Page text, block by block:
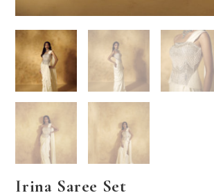
Irina Saree Set